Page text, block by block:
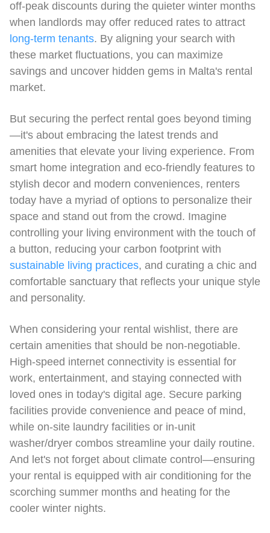
off-peak discounts during the quieter winter months
when landlords may offer reduced rates to attract
long-term tenants. By aligning your search with
these market fluctuations, you can maximize
savings and uncover hidden gems in Malta's rental
market.
But securing the perfect rental goes beyond timing
—it's about embracing the latest trends and
amenities that elevate your living experience. From
smart home integration and eco-friendly features to
stylish decor and modern conveniences, renters
today have a myriad of options to personalize their
space and stand out from the crowd. Imagine
controlling your living environment with the touch of
a button, reducing your carbon footprint with
sustainable living practices, and curating a chic and
comfortable sanctuary that reflects your unique style
and personality.
When considering your rental wishlist, there are
certain amenities that should be non-negotiable.
High-speed internet connectivity is essential for
work, entertainment, and staying connected with
loved ones in today's digital age. Secure parking
facilities provide convenience and peace of mind,
while on-site laundry facilities or in-unit
washer/dryer combos streamline your daily routine.
And let's not forget about climate control—ensuring
your rental is equipped with air conditioning for the
scorching summer months and heating for the
cooler winter nights.